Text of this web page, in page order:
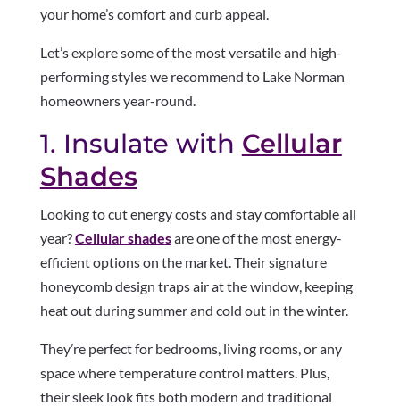
your home’s comfort and curb appeal.
Let’s explore some of the most versatile and high-
performing styles we recommend to Lake Norman
homeowners year-round.
1. Insulate with Cellular
Shades
Looking to cut energy costs and stay comfortable all
year?Cellular shadesare one of the most energy-
efficient options on the market. Their signature
honeycomb design traps air at the window, keeping
heat out during summer and cold out in the winter.
They’re perfect for bedrooms, living rooms, or any
space where temperature control matters. Plus,
their sleek look fits both modern and traditional